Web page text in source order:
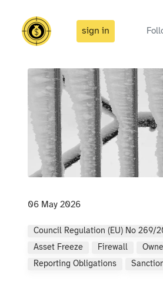
sign in
06 May 2026
Council Regulation (EU) No 269/
Asset Freeze
Firewall
Reporting Obligations